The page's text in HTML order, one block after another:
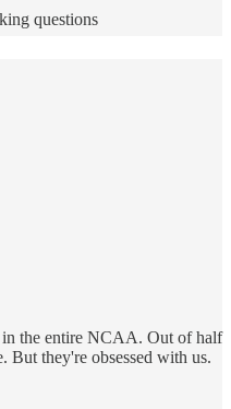
questions
in the entire NCAA. Out of half
But they're obsessed with us.